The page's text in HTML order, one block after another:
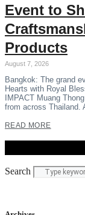
Event to
Products
August 7, 2026
Bangkok: The grand
Hearts with Royal
IMPACT Muang
from across Thailand.
READ MORE
Search